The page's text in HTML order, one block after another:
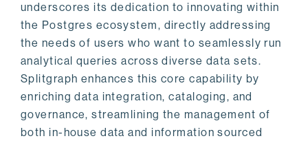
underscores its dedication to innovating within
the Postgres ecosystem, directly addressing
the needs of users who want to seamlessly run
analytical queries across diverse data sets.
Splitgraph enhances this core capability by
enriching data integration, cataloging, and
governance, streamlining the management of
both in-house data and information sourced